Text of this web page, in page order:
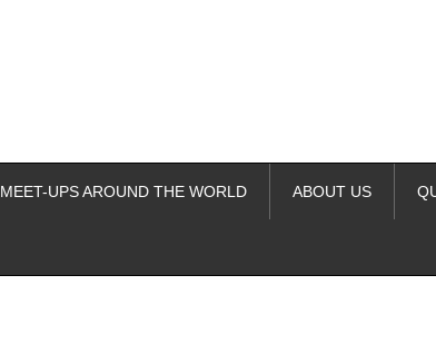
MEET-UPS AROUND THE WORLD ABOUT US